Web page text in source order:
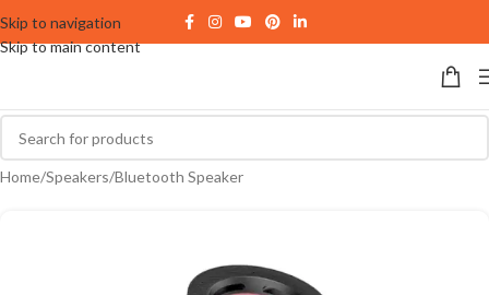
Skip to navigation
Skip to main content
Home/Speakers/Bluetooth Speaker